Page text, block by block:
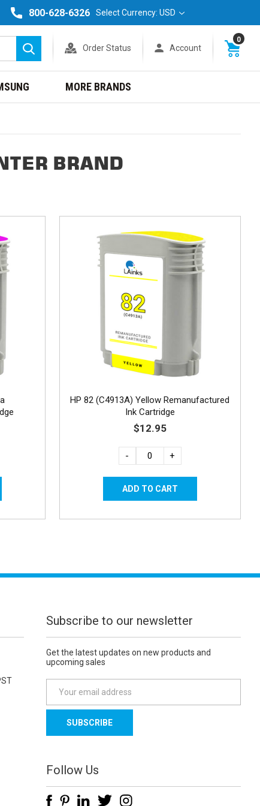
800-628-6326 Select Currency: USD
Search
Order Status Account
0
MORE BRANDS
BRAND
HP 82 (C4913A) Yellow Remanufactured
Ink Cartridge
$12.95
- +
Subscribe to our newsletter
Get the latest updates on new products and
upcoming sales
a
l
d
d
Follow Us